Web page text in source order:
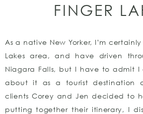
FINGER
As a native New Yorker, I’m
Lakes area, and have driven
Niagara Falls, but I have to admit
about it as a tourist destination
clients Corey and Jen decided to
putting together their itinerary, I